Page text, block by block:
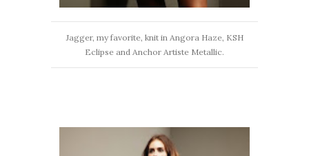
Jagger, my favorite, knit in Angora Haze, KSH
Eclipse and Anchor Artiste Metallic.